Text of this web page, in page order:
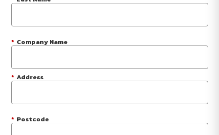
* Company Name
* Address
* Postcode